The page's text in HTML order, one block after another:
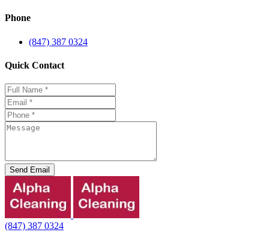
Phone
(847) 387 0324
Quick Contact
Send Email
(847) 387 0324